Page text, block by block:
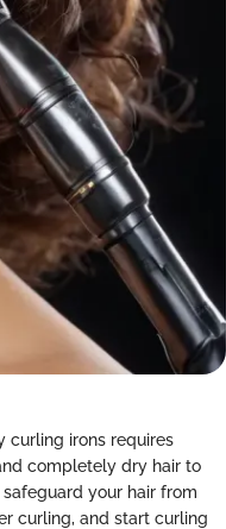
curling irons requires
completely dry hair to
your hair from
curling, and start curling